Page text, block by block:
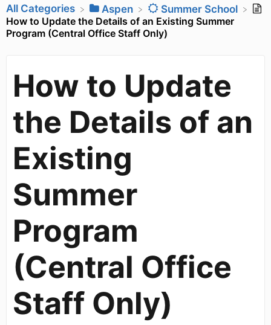
All Categories ​Aspen
​Summer School
How to Update the Details of an Existing Summer
Program (Central Office Staff Only)
How to Update
the Details of an
Existing
Summer
Program
(Central Office
Staff Only)